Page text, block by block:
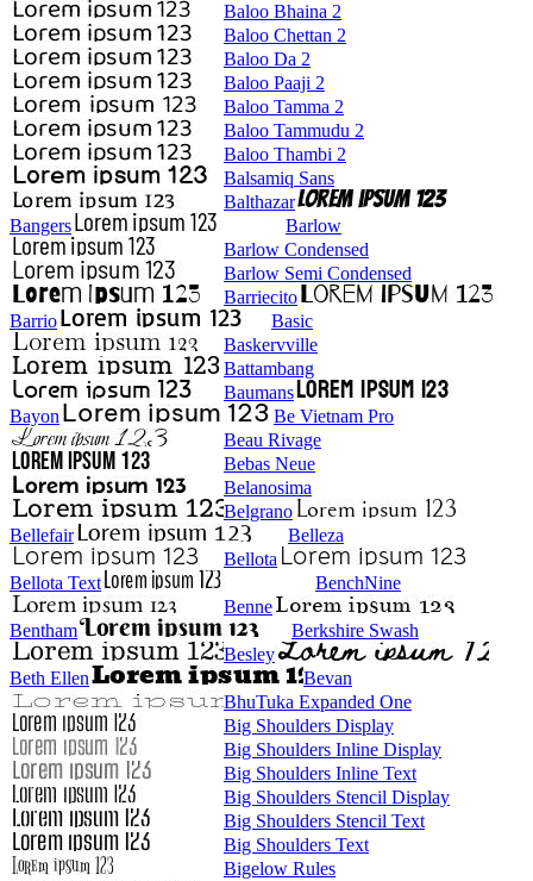
Baloo Bhaina 2
Baloo Chettan 2
Baloo Da 2
Baloo Paaji 2
Baloo Tamma 2
Baloo Tammudu 2
Baloo Thambi 2
Balsamiq Sans
Balthazar
Bangers
Barlow
Barlow Condensed
Barlow Semi Condensed
Barriecito
Barrio
Basic
Baskervville
Battambang
Baumans
Bayon
Be Vietnam Pro
Beau Rivage
Bebas Neue
Belanosima
Belgrano
Bellefair
Belleza
Bellota
Bellota Text
BenchNine
Benne
Bentham
Berkshire Swash
Besley
Beth Ellen
Bevan
BhuTuka Expanded One
Big Shoulders Display
Big Shoulders Inline Display
Big Shoulders Inline Text
Big Shoulders Stencil Display
Big Shoulders Stencil Text
Big Shoulders Text
Bigelow Rules